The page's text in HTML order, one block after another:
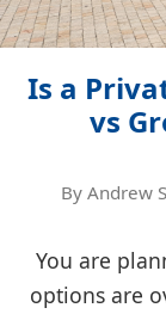
Is a
vs
By Andrew
You are
options are